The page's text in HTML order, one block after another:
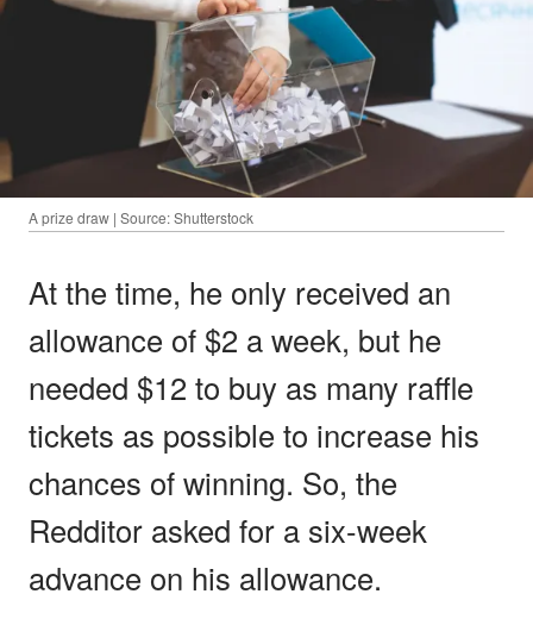
A prize draw | Source: Shutterstock
At the time, he only received an
allowance of $2 a week, but he
needed $12 to buy as many raffle
tickets as possible to increase his
chances of winning. So, the
Redditor asked for a six-week
advance on his allowance.